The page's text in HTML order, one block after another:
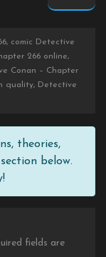
comic Detective
266 online,
Conan – Chapter
quality, Detective
theories,
below.
fields are